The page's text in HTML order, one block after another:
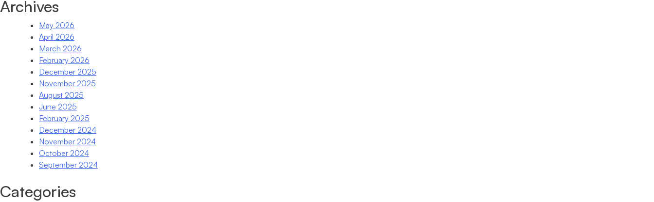
Archives
May 2026
April 2026
March 2026
February 2026
December 2025
November 2025
August 2025
June 2025
February 2025
December 2024
November 2024
October 2024
September 2024
Categories